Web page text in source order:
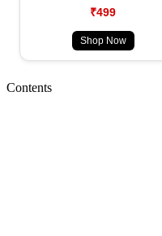
₹499
Shop Now
Contents